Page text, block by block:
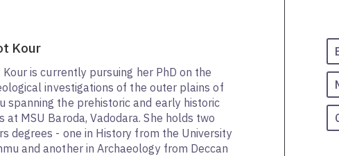
Kour
Kour is currently pursuing her PhD on the
investigations of the outer plains of
spanning the prehistoric and early historic
at MSU Baroda, Vadodara. She holds two
degrees - one in History from the University
and another in Archaeology from Deccan